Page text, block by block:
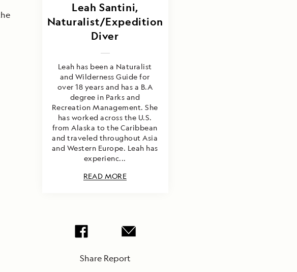
Leah Santini,
Naturalist/Expedition
Diver
Leah has been a Naturalist
and Wilderness Guide for
over 18 years and has a B.A
degree in Parks and
Recreation Management. She
has worked across the U.S.
from Alaska to the Caribbean
and traveled throughout Asia
and Western Europe. Leah has
experienc...
READ MORE
Share Report